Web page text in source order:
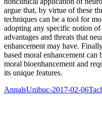
argue that, by virtue of these
techniques can be a tool for
adopting any specific notion
advantages and threats that
enhancement may have.
based moral enhancement
moral bioenhancement and
its unique features.
AnnalsUnibuc-2017-02-